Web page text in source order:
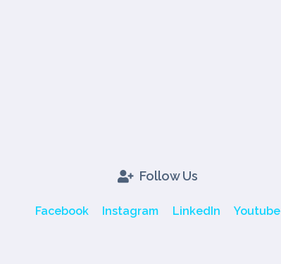
Follow Us
Facebook Instagram LinkedIn Youtube